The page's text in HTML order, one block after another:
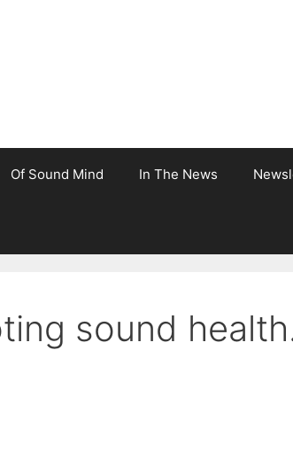
Of Sound Mind In The News
sound